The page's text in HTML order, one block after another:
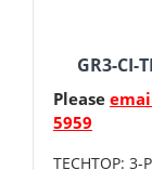
GR3-CI-
Please
5959
TECHTOP: 3-